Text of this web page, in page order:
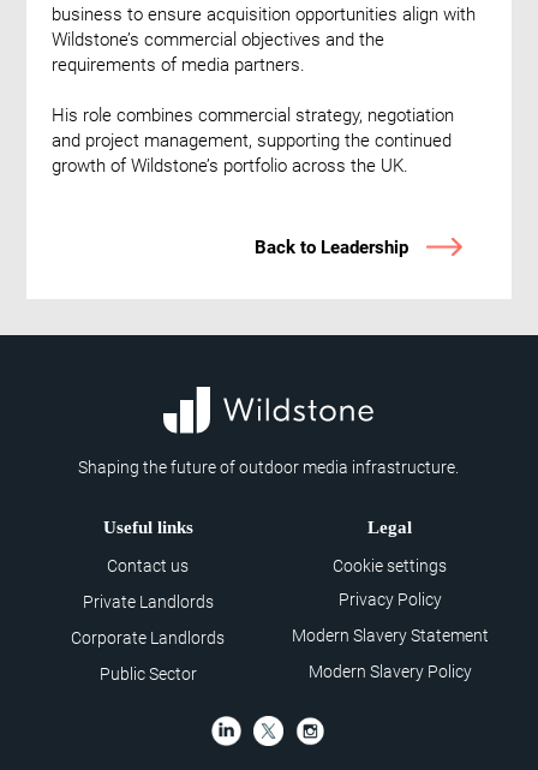
business to ensure acquisition opportunities align with
Wildstone’s commercial objectives and the
requirements of media partners.
His role combines commercial strategy, negotiation
and project management, supporting the continued
growth of Wildstone’s portfolio across the UK.
Back to Leadership
Shaping the future of outdoor media infrastructure.
Useful links
Contact us
Private Landlords
Corporate Landlords
Public Sector
Legal
Cookie settings
Privacy Policy
Modern Slavery Statement
Modern Slavery Policy